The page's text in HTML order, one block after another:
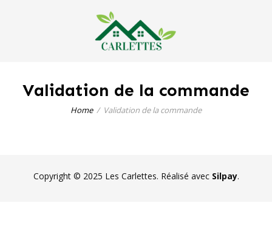
Validation de la commande
Home Validation de la commande
Copyright © 2025 Les Carlettes. Réalisé avec Silpay.